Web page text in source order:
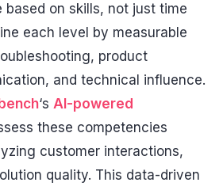
based on skills, not just time
each level by measurable
product
and technical influence.
‘s AI-powered
these competencies
customer interactions,
quality. This data-driven